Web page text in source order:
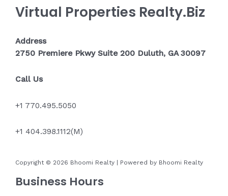
Virtual Properties Realty.Biz
Address
2750 Premiere Pkwy Suite 200 Duluth, GA 30097
Call Us
+1 770.495.5050
+1 404.398.1112(M)
Copyright © 2026 Bhoomi Realty | Powered by Bhoomi Realty
Business Hours